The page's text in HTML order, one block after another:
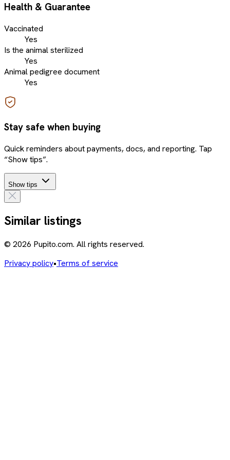
Health & Guarantee
Vaccinated
Yes
Is the animal sterilized
Yes
Animal pedigree document
Yes
Stay safe when buying
Quick reminders about payments, docs, and reporting. Tap
“Show tips”.
Show tips
Similar listings
© 2026 Pupito.com. All rights reserved.
Privacy policy•Terms of service